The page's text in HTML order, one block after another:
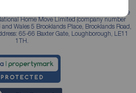
owned and operated under licence
Home Move Limited (company number
Wales 5 Brooklands Place, Brooklands Road,
65-66 Baxter Gate, Loughborough, LE11
1TH.